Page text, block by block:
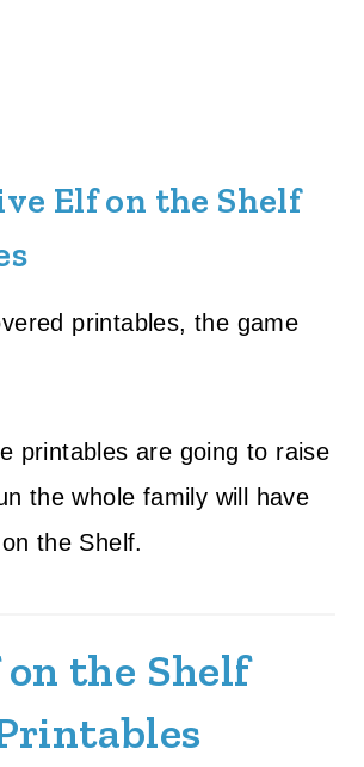
Elf on the Shelf
printables, the game
printables are going to raise
the whole family will have
the Shelf.
the Shelf